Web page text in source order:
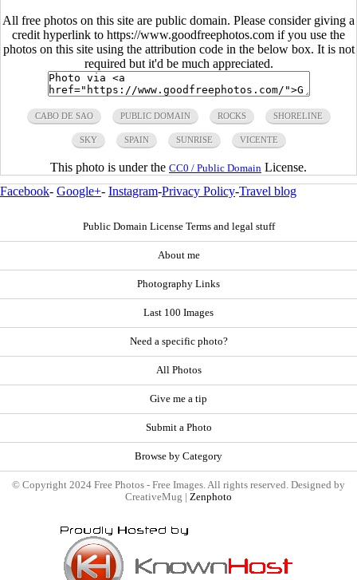
All free photos on this site are public domain. Please consider giving a
credit hyperlink to https://www.goodfreephotos.com if you use the
photos on this site using the attribution code in the below box. It is not
required but it'd be much appreciated.
CABO DE SAO PUBLIC DOMAIN ROCKS SHORELINE
SKY SPAIN SUNRISE VICENTE
This photo is under the CC0 / Public Domain License.
Facebook- Google+- Instagram-Privacy Policy-Travel blog
Public Domain License Terms and legal stuff
About me
Photography Links
Last 100 Images
Need a specific photo?
All Photos
Give me a tip
Submit a Photo
Browse by Category
© Copyright 2024 Free Photos - Free Images. All rights reserved. Designed by
CreativeMug | Zenphoto